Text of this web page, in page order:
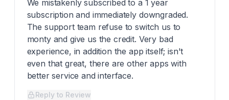
We mistakenly subscribed to a 1 year
subscription and immediately downgraded.
The support team refuse to switch us to
monty and give us the credit. Very bad
experience, in addition the app itself; isn't
even that great, there are other apps with
better service and interface.
Reply to Review